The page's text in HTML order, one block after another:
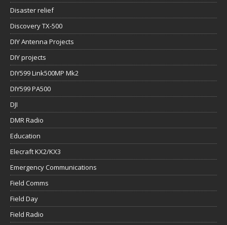
Disaster relief
Discovery TX-500
DIY Antenna Projects
DIY projects
DIY599 Link500MP Mk2
DIY599 PA500
DJI
DMR Radio
Education
Elecraft KX2/KX3
Emergency Communications
Field Comms
Field Day
Field Radio